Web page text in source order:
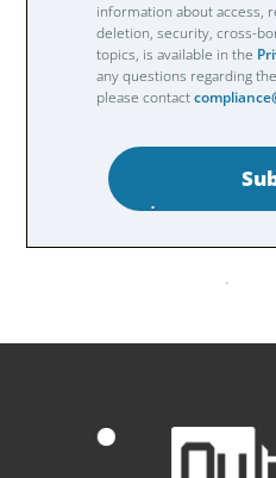
information about access,
deletion, security, cross-
topics, is available in the
any questions regarding
please contact